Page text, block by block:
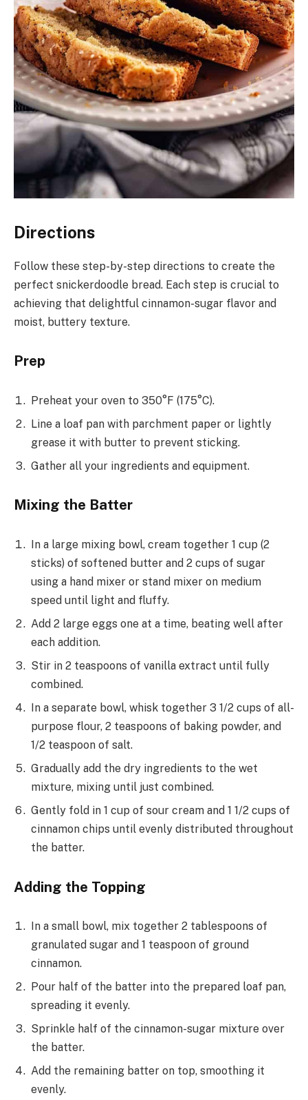
Directions
Follow these step-by-step directions to create the
perfect snickerdoodle bread. Each step is crucial to
achieving that delightful cinnamon-sugar flavor and
moist, buttery texture.
Prep
Preheat your oven to 350°F (175°C).
Line a loaf pan with parchment paper or lightly
grease it with butter to prevent sticking.
Gather all your ingredients and equipment.
Mixing the Batter
In a large mixing bowl, cream together 1 cup (2
sticks) of softened butter and 2 cups of sugar
using a hand mixer or stand mixer on medium
speed until light and fluffy.
Add 2 large eggs one at a time, beating well after
each addition.
Stir in 2 teaspoons of vanilla extract until fully
combined.
In a separate bowl, whisk together 3 1/2 cups of all-
purpose flour, 2 teaspoons of baking powder, and
1/2 teaspoon of salt.
Gradually add the dry ingredients to the wet
mixture, mixing until just combined.
Gently fold in 1 cup of sour cream and 1 1/2 cups of
cinnamon chips until evenly distributed throughout
the batter.
Adding the Topping
In a small bowl, mix together 2 tablespoons of
granulated sugar and 1 teaspoon of ground
cinnamon.
Pour half of the batter into the prepared loaf pan,
spreading it evenly.
Sprinkle half of the cinnamon-sugar mixture over
the batter.
Add the remaining batter on top, smoothing it
evenly.